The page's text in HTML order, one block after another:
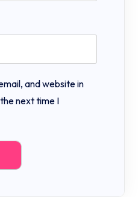
and website in
next time I